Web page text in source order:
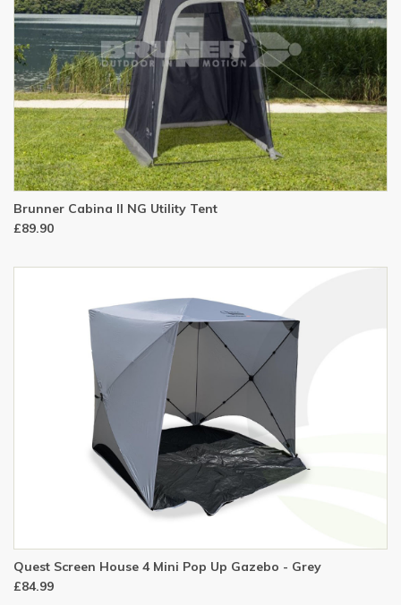
Brunner Cabina II NG Utility Tent
£89.90
Quest Screen House 4 Mini Pop Up Gazebo - Grey
£84.99